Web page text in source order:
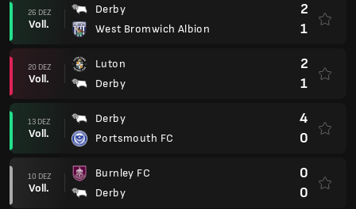
26 DEZ
Voll.
Derby
West Bromwich Albion
2
1
20 DEZ
Voll.
Luton
Derby
2
1
13 DEZ
Voll.
Derby
Portsmouth FC
4
0
10 DEZ
Voll.
Burnley FC
Derby
0
0